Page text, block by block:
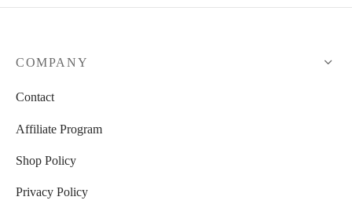
COMPANY
Contact
Affiliate Program
Shop Policy
Privacy Policy